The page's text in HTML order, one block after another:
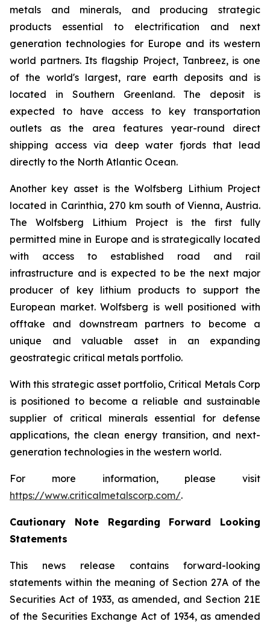
metals and minerals, and producing strategic
products essential to electrification and next
generation technologies for Europe and its western
world partners. Its flagship Project, Tanbreez, is one
of the world's largest, rare earth deposits and is
located in Southern Greenland. The deposit is
expected to have access to key transportation
outlets as the area features year-round direct
shipping access via deep water fjords that lead
directly to the North Atlantic Ocean.
Another key asset is the Wolfsberg Lithium Project
located in Carinthia, 270 km south of Vienna, Austria.
The Wolfsberg Lithium Project is the first fully
permitted mine in Europe and is strategically located
with access to established road and rail
infrastructure and is expected to be the next major
producer of key lithium products to support the
European market. Wolfsberg is well positioned with
offtake and downstream partners to become a
unique and valuable asset in an expanding
geostrategic critical metals portfolio.
With this strategic asset portfolio, Critical Metals Corp
is positioned to become a reliable and sustainable
supplier of critical minerals essential for defense
applications, the clean energy transition, and next-
generation technologies in the western world.
For more information, please visit
https://www.criticalmetalscorp.com/.
Cautionary Note Regarding Forward Looking
Statements
This news release contains forward-looking
statements within the meaning of Section 27A of the
Securities Act of 1933, as amended, and Section 21E
of the Securities Exchange Act of 1934, as amended